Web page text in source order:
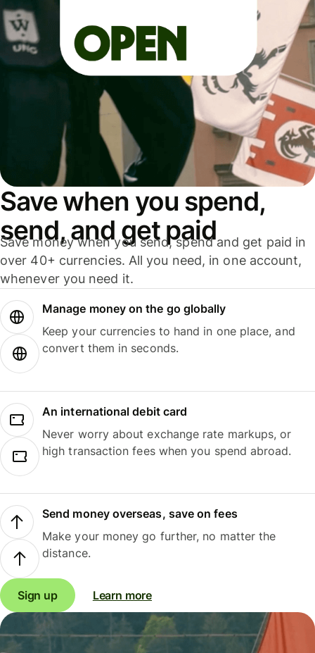
Save when you spend,
send, and get paid
Save money when you send, spend and get paid in
over 40+ currencies. All you need, in one account,
whenever you need it.
Manage money on the go globally
Keep your currencies to hand in one place, and
convert them in seconds.
An international debit card
Never worry about exchange rate markups, or
high transaction fees when you spend abroad.
Send money overseas, save on fees
Make your money go further, no matter the
distance.
Sign up Learn more